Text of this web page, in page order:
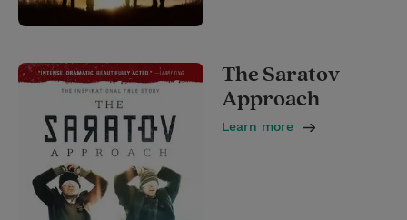
The Saratov
Approach
Learn more